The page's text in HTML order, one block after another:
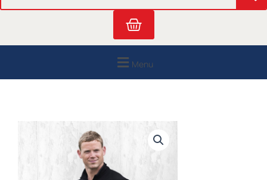
m
Cart
Menu